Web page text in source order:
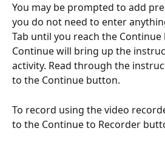
You may be prompted to add
you do not need to enter
Tab until you reach the
Continue will bring up the
activity. Read through the
to the Continue button.
To record using the video
to the Continue to Recorder